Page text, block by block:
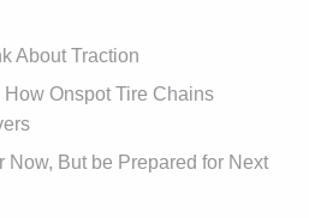
About Traction
How Onspot Tire Chains
Now, But be Prepared for Next